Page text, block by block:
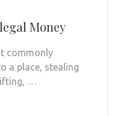
Money
commonly
a place, stealing
…